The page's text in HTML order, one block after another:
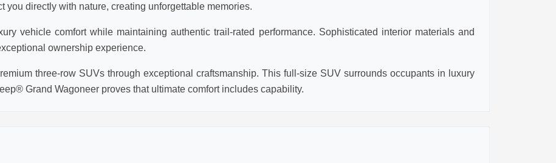
you directly with nature, creating unforgettable memories.
vehicle comfort while maintaining authentic trail-rated performance. Sophisticated interior materials and
ownership experience.
three-row SUVs through exceptional craftsmanship. This full-size SUV surrounds occupants in luxury
Grand Wagoneer proves that ultimate comfort includes capability.